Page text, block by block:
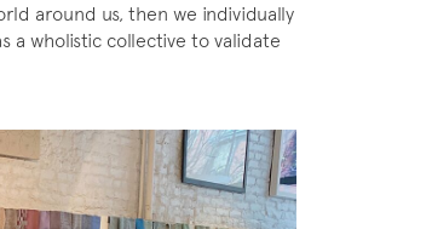
around us, then we individually
a wholistic collective to validate